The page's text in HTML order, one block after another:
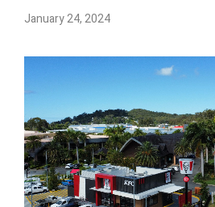
January 24, 2024